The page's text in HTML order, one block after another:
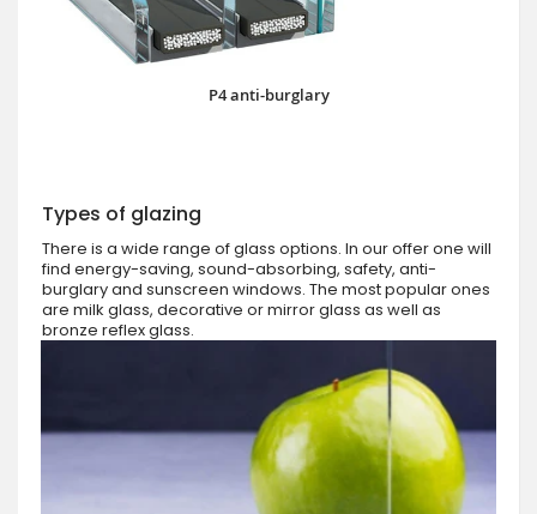
P4 anti-burglary
Types of glazing
There is a wide range of glass options. In our offer one will
find energy-saving, sound-absorbing, safety, anti-
burglary and sunscreen windows. The most popular ones
are milk glass, decorative or mirror glass as well as
bronze reflex glass.